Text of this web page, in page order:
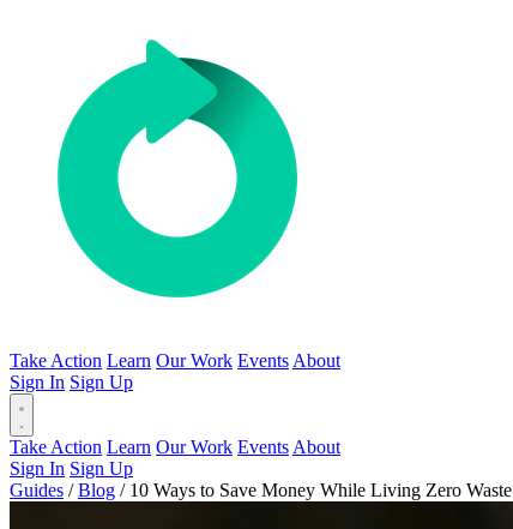
Take Action Learn Our Work Events About
Sign In Sign Up
Take Action Learn Our Work Events About
Sign In Sign Up
Guides / Blog / 10 Ways to Save Money While Living Zero Waste